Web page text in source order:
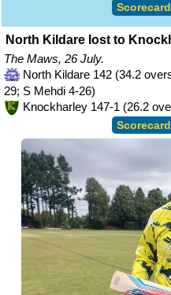
Scorecard
North Kildare lost to
The Maws, 26 July.
North Kildare 142 (34.2
29; S Mehdi 4-26)
Knockharley 147-1 (26.2
Scorecard